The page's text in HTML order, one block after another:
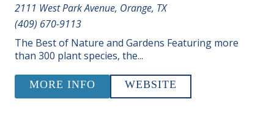
2111 West Park Avenue, Orange, TX
(409) 670-9113
The Best of Nature and Gardens Featuring more
than 300 plant species, the...
MORE INFO WEBSITE